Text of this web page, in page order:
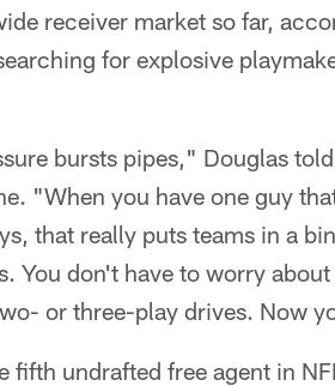
receiver market so far,
for explosive
bursts pipes," Douglas told
"When you have one guy
that really puts teams in a
You don't have to worry
or three-play drives. Now
fifth undrafted free agent in